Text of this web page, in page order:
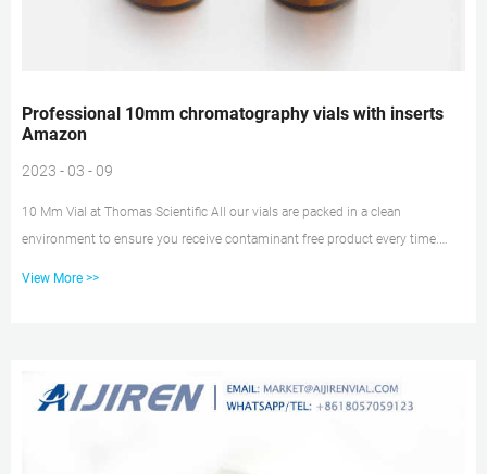
Professional 10mm chromatography vials with inserts
Amazon
2023 - 03 - 09
10 Mm Vial at Thomas Scientific All our vials are packed in a clean
environment to ensure you receive contaminant free product every time.
View More >>